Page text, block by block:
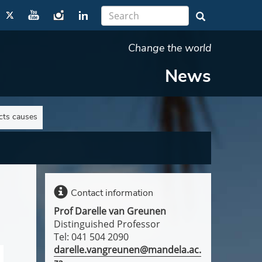
Change the world
News
causes
Contact information
Prof Darelle van Greunen
Distinguished Professor
Tel: 041 504 2090
darelle.vangreunen@mandela.ac.